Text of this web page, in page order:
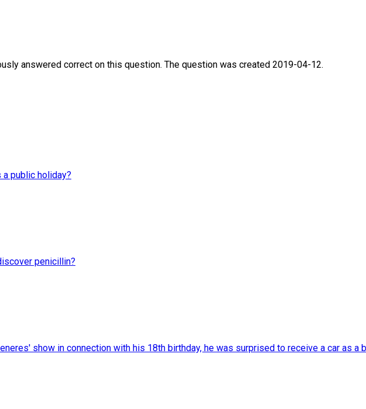
answered correct on this question. The question was created 2019-04-12.
public holiday?
penicillin?
show in connection with his 18th birthday, he was surprised to receive a car as a